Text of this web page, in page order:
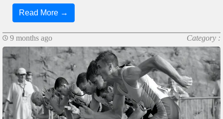
Read More →
9 months ago Category :